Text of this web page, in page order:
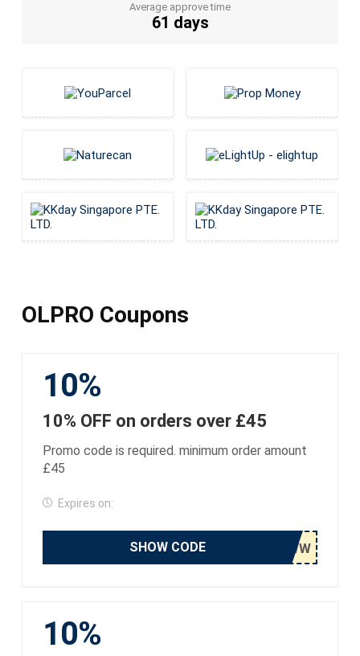
Average approve time
61 days
OLPRO Coupons
10%
10% OFF on orders over £45
Promo code is required. minimum order amount
£45
Expires on:
SHOW CODE
10%